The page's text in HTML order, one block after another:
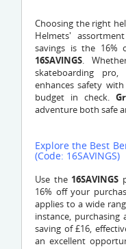
Choosing the right
Helmets'
savings is the 16%
16SAVINGS.
skateboarding
enhances safety
budget in check.
adventure both safe
Explore the Best
(Code: 16SAVINGS)
Use the 16SAVINGS
16% off your
applies to a wide
instance,
saving of £16,
an excellent